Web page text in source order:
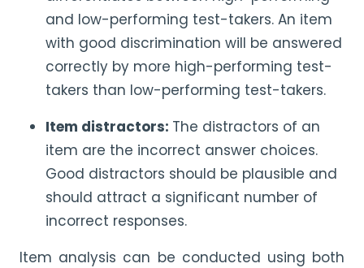
and low-performing test-takers. An item
with good discrimination will be answered
correctly by more high-performing test-
takers than low-performing test-takers.
Item distractors: The distractors of an
item are the incorrect answer choices.
Good distractors should be plausible and
should attract a significant number of
incorrect responses.
Item analysis can be conducted using both